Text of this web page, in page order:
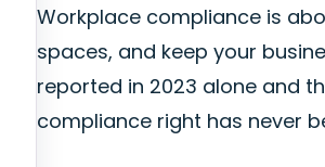
Workplace compliance is
spaces, and keep your
reported in 2023 alone and
compliance right has never